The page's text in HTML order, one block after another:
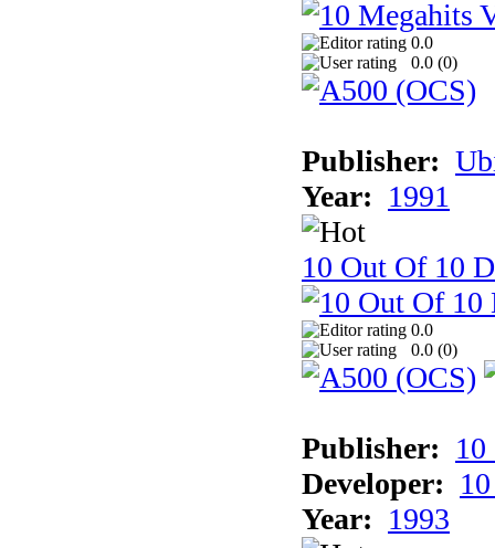
0.0
0.0 (0)
Publisher:
Year: 1991
10 Out Of 10
0.0
0.0 (0)
Publisher:
Developer:
Year: 1993